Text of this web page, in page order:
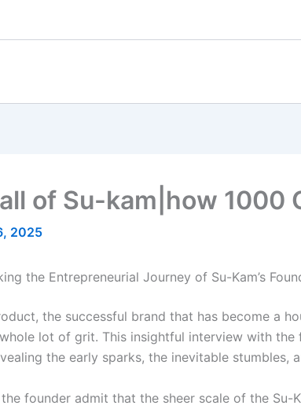
of Su-kam|how 1000
2025
the Entrepreneurial Journey of Su-Kam’s
the successful brand that has become a
lot of grit. This insightful interview with
the early sparks, the inevitable
founder admit that the sheer scale of the